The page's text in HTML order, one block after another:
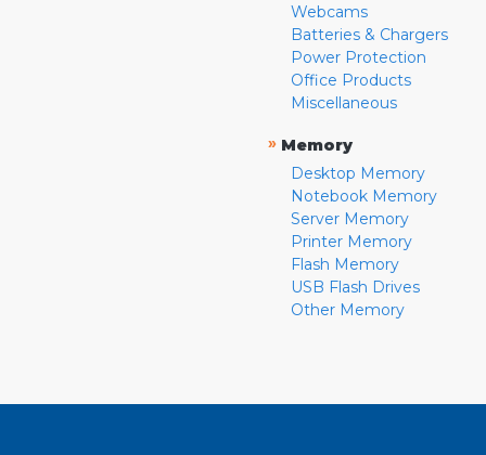
Webcams
Batteries & Chargers
Power Protection
Office Products
Miscellaneous
» Memory
Desktop Memory
Notebook Memory
Server Memory
Printer Memory
Flash Memory
USB Flash Drives
Other Memory